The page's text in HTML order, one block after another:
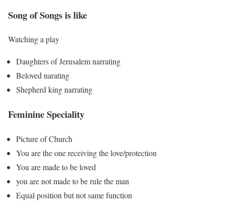
Song of Songs is like
Watching a play
Daughters of Jerusalem narrating
Beloved narating
Shepherd king narrating
Feminine Speciality
Picture of Church
You are the one receiving the love/protection
You are made to be loved
you are not made to be rule the man
Equal position but not same function